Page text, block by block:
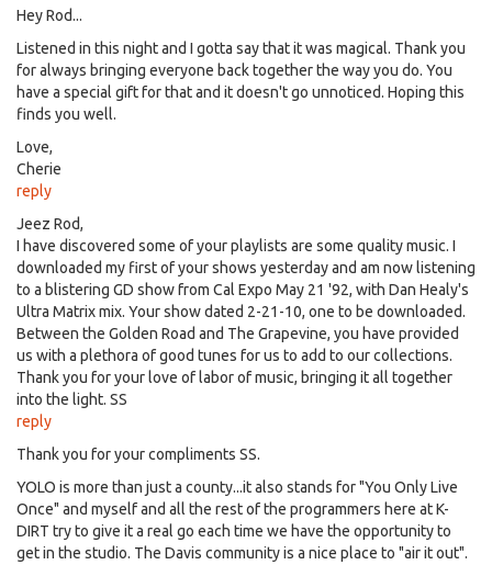
Hey Rod...
Listened in this night and I gotta say that it was magical. Thank you
for always bringing everyone back together the way you do. You
have a special gift for that and it doesn't go unnoticed. Hoping this
finds you well.
Love,
Cherie
reply
Jeez Rod,
I have discovered some of your playlists are some quality music. I
downloaded my first of your shows yesterday and am now listening
to a blistering GD show from Cal Expo May 21 '92, with Dan Healy's
Ultra Matrix mix. Your show dated 2-21-10, one to be downloaded.
Between the Golden Road and The Grapevine, you have provided
us with a plethora of good tunes for us to add to our collections.
Thank you for your love of labor of music, bringing it all together
into the light. SS
reply
Thank you for your compliments SS.
YOLO is more than just a county...it also stands for "You Only Live
Once" and myself and all the rest of the programmers here at K-
DIRT try to give it a real go each time we have the opportunity to
get in the studio. The Davis community is a nice place to "air it out".